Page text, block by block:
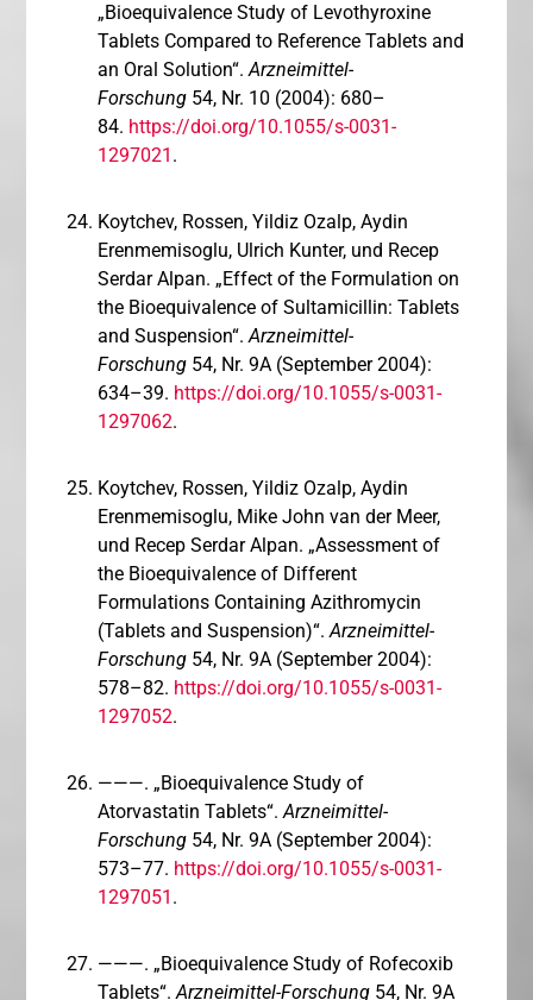
„Bioequivalence Study of Levothyroxine
Tablets Compared to Reference Tablets and
an Oral Solution“.Arzneimittel-
Forschung 54, Nr. 10 (2004): 680–
84. https://doi.org/10.1055/s-0031-
1297021 .
Koytchev, Rossen, Yildiz Ozalp, Aydin
Erenmemisoglu, Ulrich Kunter, und Recep
Serdar Alpan. „Effect of the Formulation on
the Bioequivalence of Sultamicillin: Tablets
and Suspension“.Arzneimittel-
Forschung 54, Nr. 9A (September 2004):
634–39. https://doi.org/10.1055/s-0031-
1297062.
Koytchev, Rossen, Yildiz Ozalp, Aydin
Erenmemisoglu, Mike John van der Meer,
und Recep Serdar Alpan. „Assessment of
the Bioequivalence of Different
Formulations Containing Azithromycin
(Tablets and Suspension)“.Arzneimittel-
Forschung 54, Nr. 9A (September 2004):
578–82. https://doi.org/10.1055/s-0031-
1297052.
———. „Bioequivalence Study of
Atorvastatin Tablets“.Arzneimittel-
Forschung 54, Nr. 9A (September 2004):
573–77. https://doi.org/10.1055/s-0031-
1297051 .
———. „Bioequivalence Study of Rofecoxib
Tablets“.Arzneimittel-Forschung 54, Nr. 9A